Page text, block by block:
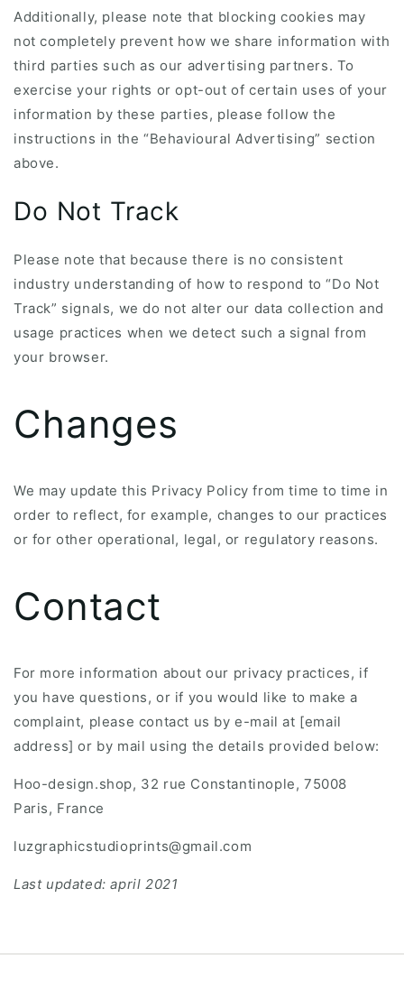
Additionally, please note that blocking cookies may
not completely prevent how we share information with
third parties such as our advertising partners. To
exercise your rights or opt-out of certain uses of your
information by these parties, please follow the
instructions in the “Behavioural Advertising” section
above.
Do Not Track
Please note that because there is no consistent
industry understanding of how to respond to “Do Not
Track” signals, we do not alter our data collection and
usage practices when we detect such a signal from
your browser.
Changes
We may update this Privacy Policy from time to time in
order to reflect, for example, changes to our practices
or for other operational, legal, or regulatory reasons.
Contact
For more information about our privacy practices, if
you have questions, or if you would like to make a
complaint, please contact us by e-mail at [email
address] or by mail using the details provided below:
Hoo-design.shop, 32 rue Constantinople, 75008
Paris, France
luzgraphicstudioprints@gmail.com
Last updated: april 2021